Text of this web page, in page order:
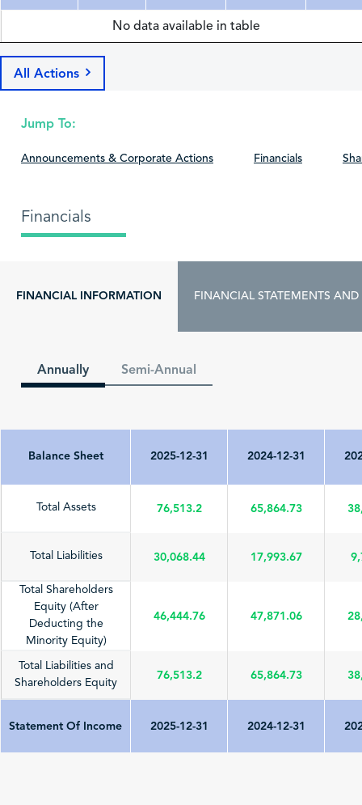
Announced Date
Eligibility Date Distribution Date Distribution Way Dividend Amount
No data available in table
All Actions
Jump To:
Announcements & Corporate Actions Financials
Financials
FINANCIAL INFORMATION FINANCIAL STATEMENTS AND
Annually Semi-Annual
Balance Sheet 2025-12-31 2024-12-31
Total Assets 76,513.2 65,864.73
Total Liabilities 30,068.44 17,993.67
Total Shareholders
Equity (After
Deducting the
Minority Equity)
46,444.76 47,871.06
Total Liabilities and
Shareholders Equity
76,513.2 65,864.73
Statement Of Income 2025-12-31 2024-12-31